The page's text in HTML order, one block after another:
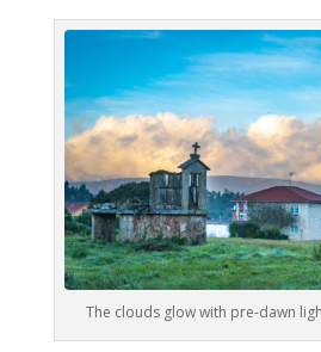
The clouds glow with pre-dawn